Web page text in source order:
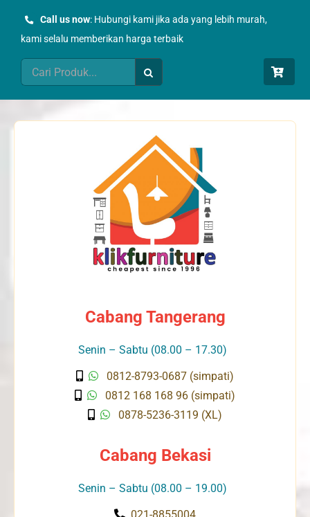
Call us now: Hubungi kami jika ada yang lebih murah,
kami selalu memberikan harga terbaik
Search
for:
Cabang Tangerang
Senin – Sabtu (08.00 – 17.30)
0812-8793-0687 (simpati)
0812 168 168 96 (simpati)
0878-5236-3119 (XL)
Cabang Bekasi
Senin – Sabtu (08.00 – 19.00)